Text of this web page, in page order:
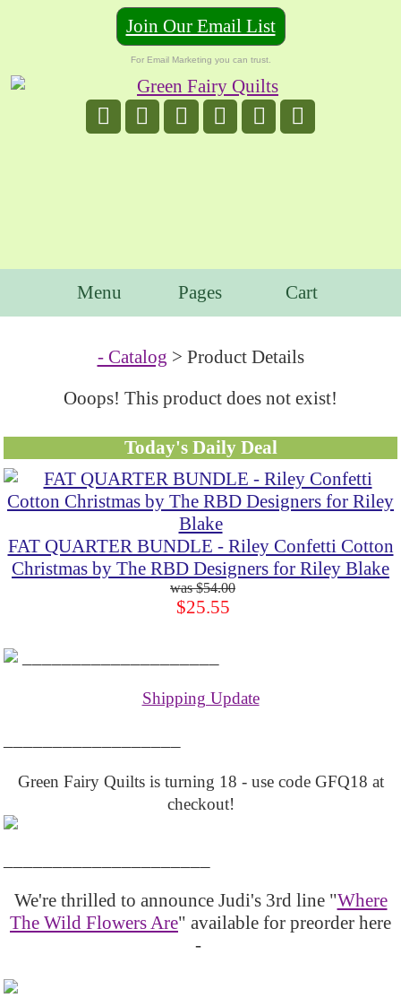
Join Our Email List
For Email Marketing you can trust.
Menu Pages Cart
- Catalog > Product Details
Ooops! This product does not exist!
Today's Daily Deal
FAT QUARTER BUNDLE - Riley Confetti Cotton
Christmas by The RBD Designers for Riley Blake
$54.00
$25.55
Shipping Update
Green Fairy Quilts is turning 18 - use code GFQ18 at
checkout!
We're thrilled to announce Judi's 3rd line "Where
The Wild Flowers Are" available for preorder here
-